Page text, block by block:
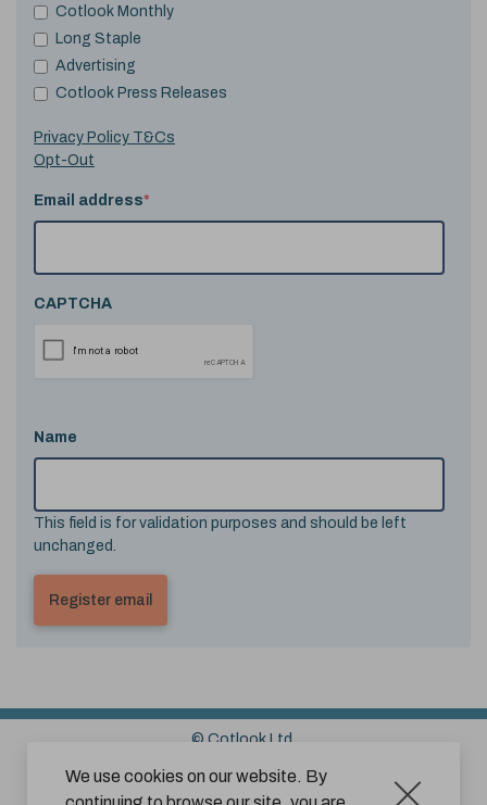
We use cookies on our website. By
Cotlook Monthly
Long Staple
Advertising
Cotlook Press Releases
Privacy Policy T&Cs
Opt-Out
Email address*
CAPTCHA
Name
This field is for validation purposes and should be left
unchanged.
© Cotlook Ltd.
Sitemap
Cookies Disclaimer